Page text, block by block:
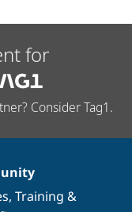
for
Consider Tag1.
, Training &